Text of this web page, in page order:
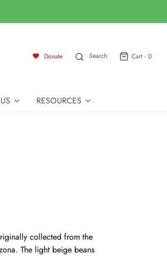
Donate Search Cart - 0
RESOURCES
collected from the
The light beige beans